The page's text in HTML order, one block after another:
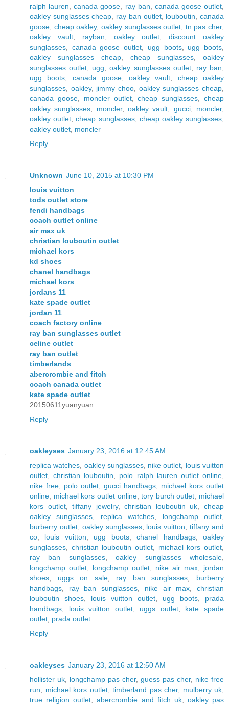
ralph lauren ,canada goose ray ban canada goose outlet
oakley sunglasses cheap
ray ban outlet, louboutin ,canada
goose cheap oakley, oakley sunglasses outlet tn pas cher,
oakley vault, rayban oakley outlet ,discount oakley
sunglasses
canada goose outlet ugg boots, ugg boots
oakley sunglasses cheap
cheap sunglasses
oakley
sunglasses outlet
ugg ,oakley sunglasses outlet, ray ban
ugg boots
canada goose,oakley vault
cheap oakley
sunglasses
oakley, jimmy choo oakley sunglasses cheap
canada goose, moncler outlet,cheap sunglasses ,cheap
oakley sunglasses
moncler,oakley vault gucci, moncler,
oakley outlet ,cheap sunglasses, cheap oakley sunglasses
oakley outlet moncler
Reply
Unknown June 10, 2015 at 10:30 PM
louis vuitton
tods outlet store
fendi handbags
coach outlet online
air max uk
christian louboutin outlet
michael kors
kd shoes
chanel handbags
michael kors
jordans 11
kate spade outlet
jordan 11
coach factory online
ray ban sunglasses outlet
celine outlet
ray ban outlet
timberlands
abercrombie and fitch
coach canada outlet
kate spade outlet
20150611yuanyuan
Reply
oakleyses January 23, 2016 at 12:45 AM
replica watches oakley sunglasses, nike outlet
louis vuitton
outlet ,christian louboutin polo ralph lauren outlet online
nike free
polo outlet gucci handbags
michael kors outlet
online
michael kors outlet online,tory burch outlet
michael
kors outlet,tiffany jewelry,christian louboutin uk ,cheap
oakley sunglasses
replica watches longchamp outlet
burberry outlet, oakley sunglasses, louis vuitton ,tiffany and
co
louis vuitton ugg boots,chanel handbags,oakley
sunglasses
christian louboutin outlet michael kors outlet
ray ban sunglasses,oakley sunglasses wholesale
longchamp outlet
longchamp outlet nike air max
jordan
shoes
uggs on sale, ray ban sunglasses
burberry
handbags
ray ban sunglasses nike air max ,christian
louboutin shoes
louis vuitton outlet ugg boots
prada
handbags
louis vuitton outlet, uggs outlet, kate spade
outlet prada outlet
Reply
oakleyses January 23, 2016 at 12:50 AM
hollister uk
longchamp pas cher, guess pas cher, nike free
run
michael kors outlet, timberland pas cher, mulberry uk
true religion outlet ,abercrombie and fitch uk, oakley pas